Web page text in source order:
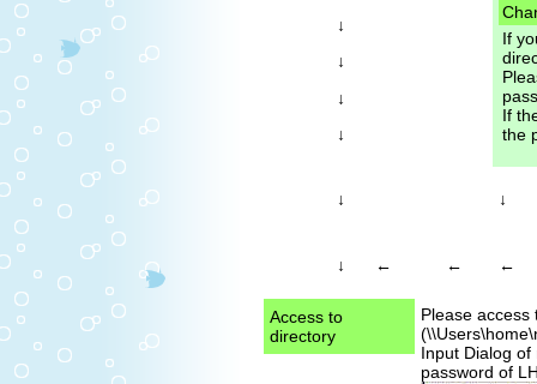
If
If
the
↓
↓
↓
↓
↓ ↓
↓ ← ← ←
Access to
directory
Please
Input Dialog
password of